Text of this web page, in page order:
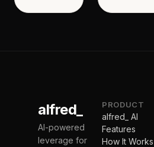
alfred_
AI-powered
leverage for
PRODUCT
alfred_ AI
Features
How It Works